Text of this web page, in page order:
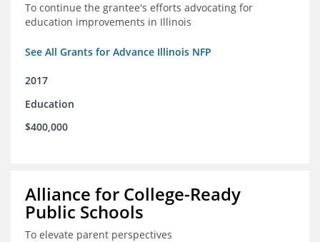
To continue the grantee's efforts advocating for
education improvements in Illinois
See All Grants for Advance Illinois NFP
2017
Education
$400,000
Alliance for College-Ready
Public Schools
To elevate parent perspectives